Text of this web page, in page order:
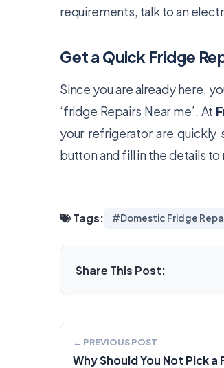
requirements, talk to an
Get a Quick Fridge
Since you are already here,
‘fridge Repairs Near me’. At
your refrigerator are quickly
button and fill in the details
Tags: #Domestic Fridge
Share This Post:
← PREVIOUS POST
Why Should You Not Pick a